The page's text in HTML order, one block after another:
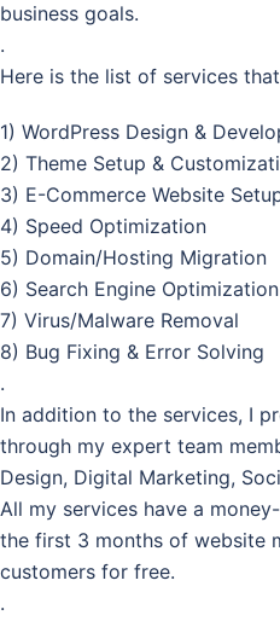
business goals.
.
Here is the list of services
1) WordPress Design &
2) Theme Setup &
3) E-Commerce Website
4) Speed Optimization
5) Domain/Hosting Migration
6) Search Engine Optimization
7) Virus/Malware Removal
8) Bug Fixing & Error Solving
.
In addition to the services, I
through my expert team
Design, Digital Marketing,
All my services have a
the first 3 months of website
customers for free.
.